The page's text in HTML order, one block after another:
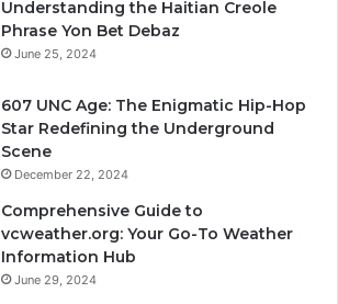
Understanding the Haitian Creole
Phrase Yon Bet Debaz
June 25, 2024
607 UNC Age: The Enigmatic Hip-Hop
Star Redefining the Underground
Scene
December 22, 2024
Comprehensive Guide to
vcweather.org: Your Go-To Weather
Information Hub
June 29, 2024